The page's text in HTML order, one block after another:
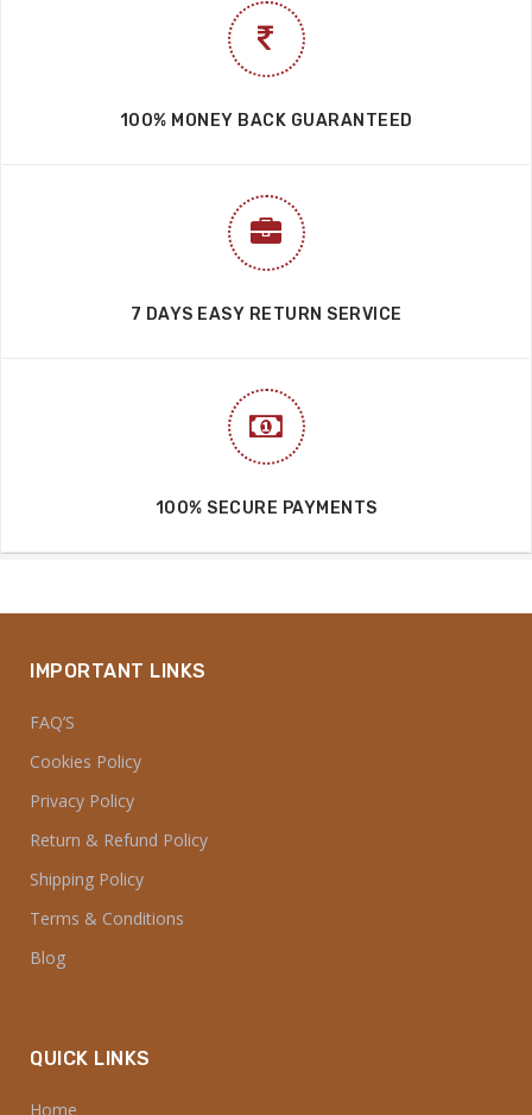
100% MONEY BACK GUARANTEED
7 DAYS EASY RETURN SERVICE
100% SECURE PAYMENTS
IMPORTANT LINKS
FAQ’S
Cookies Policy
Privacy Policy
Return & Refund Policy
Shipping Policy
Terms & Conditions
Blog
QUICK LINKS
Home